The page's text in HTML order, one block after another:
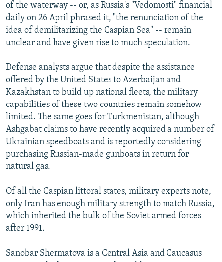
of the waterway -- or, as Russia's "Vedomosti" financial
daily on 26 April phrased it, "the renunciation of the
idea of demilitarizing the Caspian Sea" -- remain
unclear and have given rise to much speculation.
Defense analysts argue that despite the assistance
offered by the United States to Azerbaijan and
Kazakhstan to build up national fleets, the military
capabilities of these two countries remain somehow
limited. The same goes for Turkmenistan, although
Ashgabat claims to have recently acquired a number of
Ukrainian speedboats and is reportedly considering
purchasing Russian-made gunboats in return for
natural gas.
Of all the Caspian littoral states, military experts note,
only Iran has enough military strength to match Russia,
which inherited the bulk of the Soviet armed forces
after 1991.
Sanobar Shermatova is a Central Asia and Caucasus